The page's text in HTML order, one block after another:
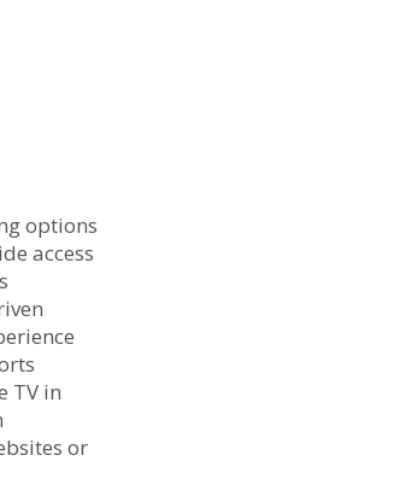
options
access
TV in
or